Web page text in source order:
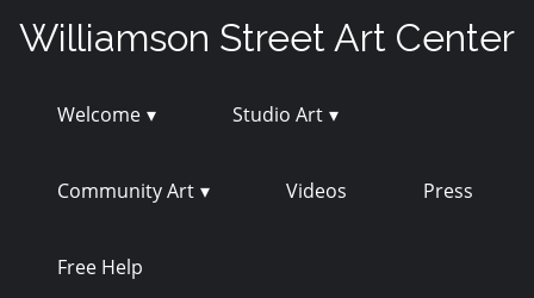
Williamson Street Art Center
Welcome Studio Art
Community Art Videos Press
Free Help